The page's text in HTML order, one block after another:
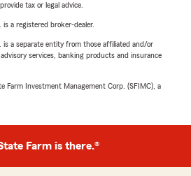
tax or legal advice.
a registered broker-dealer.
is a separate entity from those affiliated and/or
services, banking products and insurance
Farm Investment Management Corp. (SFIMC), a
Farm is there.®